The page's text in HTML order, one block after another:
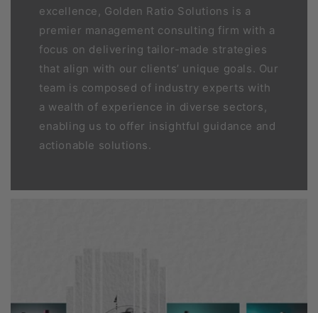
excellence, Golden Ratio Solutions is a
premier management consulting firm with a
focus on delivering tailor-made strategies
that align with our clients’ unique goals. Our
team is composed of industry experts with
a wealth of experience in diverse sectors,
enabling us to offer insightful guidance and
actionable solutions.